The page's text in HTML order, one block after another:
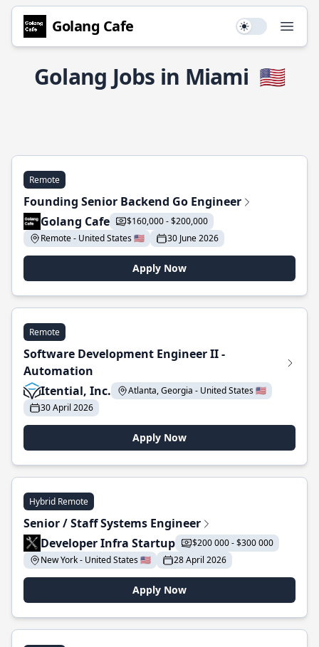
Golang Cafe Use setting
Golang Jobs in Miami 🇺🇸
Remote
Founding Senior Backend Go Engineer
Golang Cafe
$160,000 - $200,000
Remote - United States 🇺🇸
30 June 2026
Apply Now
Remote
Software Development Engineer II -
Automation
Itential, Inc.
Atlanta, Georgia - United States 🇺🇸
30 April 2026
Apply Now
Hybrid Remote
Senior / Staff Systems Engineer
Developer Infra Startup
$200 000 - $300 000
New York - United States 🇺🇸
28 April 2026
Apply Now